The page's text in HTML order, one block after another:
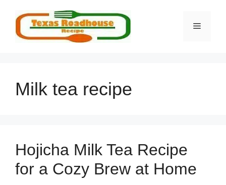
content
MENU
Milk tea recipe
Hojicha Milk Tea Recipe
for a Cozy Brew at Home